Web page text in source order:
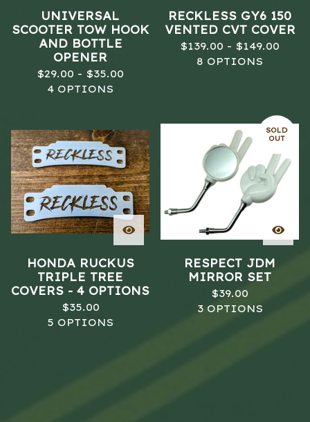
UNIVERSAL
SCOOTER TOW HOOK
AND BOTTLE
OPENER
$29.00 - $35.00
4 OPTIONS
RECKLESS GY6 150
VENTED CVT COVER
$139.00 - $149.00
8 OPTIONS
HONDA RUCKUS
TRIPLE TREE
COVERS - 4 OPTIONS
$35.00
5 OPTIONS
SOLD
OUT
RESPECT JDM
MIRROR SET
$39.00
3 OPTIONS